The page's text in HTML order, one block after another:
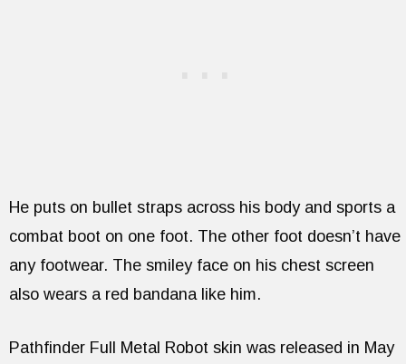
He puts on bullet straps across his body and sports a
combat boot on one foot. The other foot doesn’t have
any footwear. The smiley face on his chest screen
also wears a red bandana like him.
Pathfinder Full Metal Robot skin was released in May